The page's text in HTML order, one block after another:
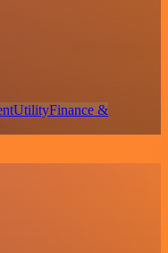
UtilityFinance &